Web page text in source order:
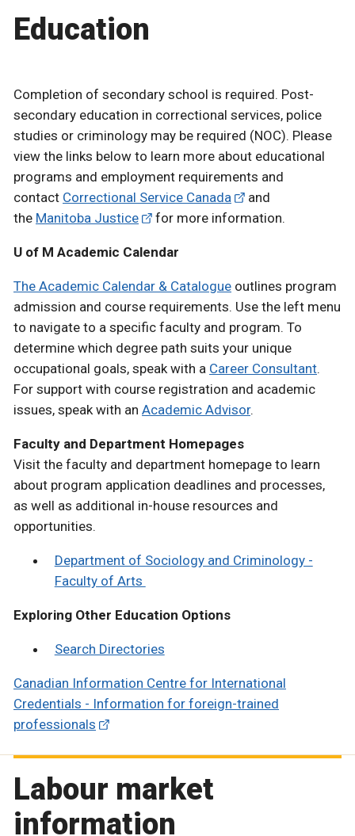
Education
Completion of secondary school is required. Post-
secondary education in correctional services, police
studies or criminology may be required (NOC). Please
view the links below to learn more about educational
programs and employment requirements and
contact Correctional Service Canada
and
the Manitoba Justice for more information.
U of M Academic Calendar
The Academic Calendar & Catalogue outlines program
admission and course requirements. Use the left menu
to navigate to a specific faculty and program. To
determine which degree path suits your unique
occupational goals, speak with a Career Consultant.
For support with course registration and academic
issues, speak with an Academic Advisor.
Faculty and Department Homepages
Visit the faculty and department homepage to learn
about program application deadlines and processes,
as well as additional in-house resources and
opportunities.
Department of Sociology and Criminology -
Faculty of Arts
Exploring Other Education Options
Search Directories
Canadian Information Centre for International
Credentials - Information for foreign-trained
professionals
Labour market
information